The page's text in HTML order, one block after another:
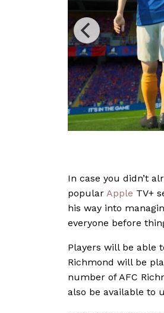
In case you didn’t
popular Apple TV+
his way into
everyone before
Players will be able
Richmond will be
number of AFC
also be available to